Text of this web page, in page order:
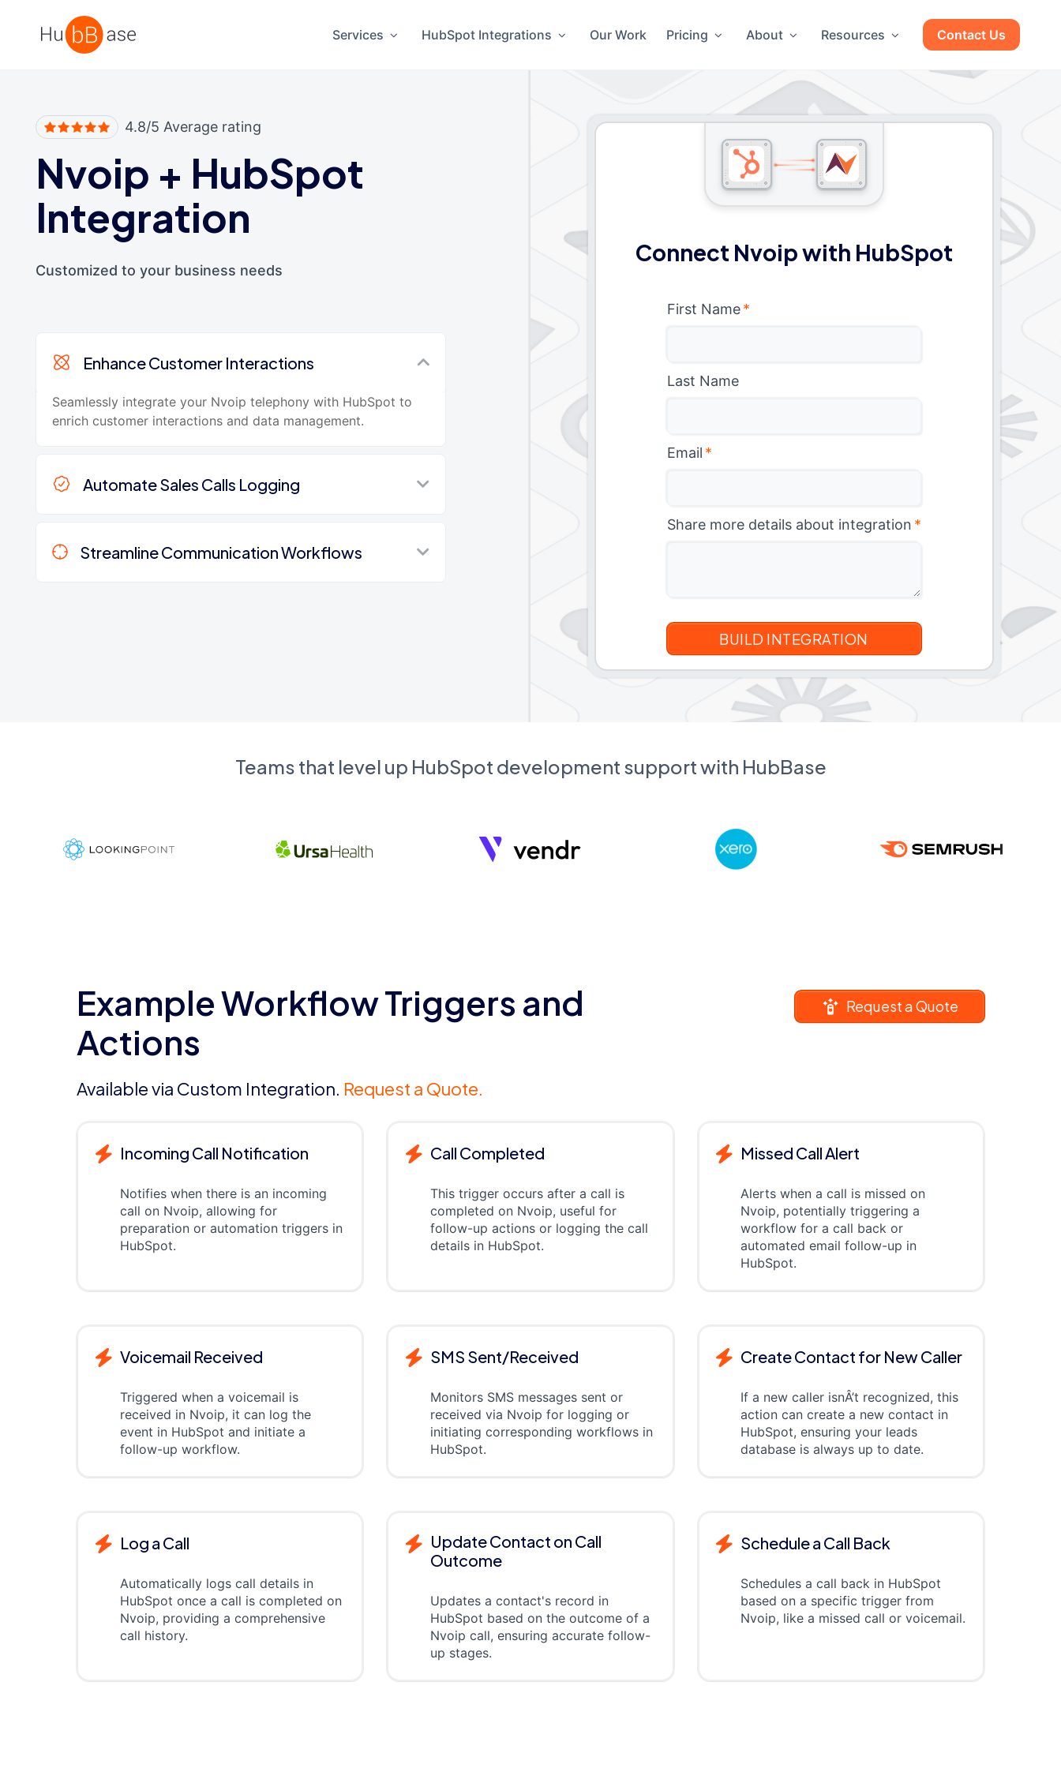
High Contrast
Services HubSpot Integrations Our Work Pricing About Resources Contact Us
4.8/5 Average rating
Nvoip + HubSpot
Integration
Customized to your business needs
Enhance Customer Interactions
Seamlessly integrate your Nvoip telephony with HubSpot to
enrich customer interactions and data management.
Automate Sales Calls Logging
Streamline Communication Workflows
Connect Nvoip with HubSpot
First Name *
Last Name
Email *
Share more details about integration *
Teams that level up HubSpot development support with HubBase
Example Workflow Triggers and
Actions
Available via Custom Integration. Request a Quote.
Request a Quote
Incoming Call Notification
Notifies when there is an incoming
call on Nvoip, allowing for
preparation or automation triggers in
HubSpot.
Call Completed
This trigger occurs after a call is
completed on Nvoip, useful for
follow-up actions or logging the call
details in HubSpot.
Missed Call Alert
Alerts when a call is missed on
Nvoip, potentially triggering a
workflow for a call back or
automated email follow-up in
HubSpot.
Voicemail Received
Triggered when a voicemail is
received in Nvoip, it can log the
event in HubSpot and initiate a
follow-up workflow.
SMS Sent/Received
Monitors SMS messages sent or
received via Nvoip for logging or
initiating corresponding workflows in
HubSpot.
Create Contact for New Caller
If a new caller isnÂ’t recognized, this
action can create a new contact in
HubSpot, ensuring your leads
database is always up to date.
Log a Call
Automatically logs call details in
HubSpot once a call is completed on
Nvoip, providing a comprehensive
call history.
Update Contact on Call
Outcome
Updates a contact's record in
HubSpot based on the outcome of a
Nvoip call, ensuring accurate follow-
up stages.
Schedule a Call Back
Schedules a call back in HubSpot
based on a specific trigger from
Nvoip, like a missed call or voicemail.